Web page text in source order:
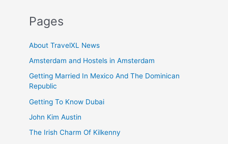
Pages
About TravelXL News
Amsterdam and Hostels in Amsterdam
Getting Married In Mexico And The Dominican
Republic
Getting To Know Dubai
John Kim Austin
The Irish Charm Of Kilkenny